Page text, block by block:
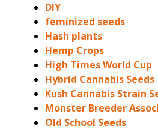
DIY
feminized seeds
Hash plants
Hemp Crops
High Times World Cup
Hybrid Cannabis Seeds
Kush Cannabis Strain
Monster Breeder
Old School Seeds